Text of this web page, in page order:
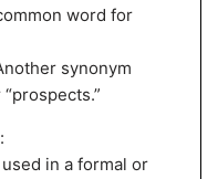
word for
synonym
in a formal or